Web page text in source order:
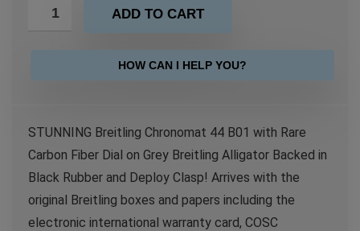
ADD TO CART
HOW CAN I HELP YOU?
STUNNING Breitling Chronomat 44 B01 with Rare
Carbon Fiber Dial on Grey Breitling Alligator Backed in
Black Rubber and Deploy Clasp! Arrives with the
original Breitling boxes and papers including the
electronic international warranty card, COSC